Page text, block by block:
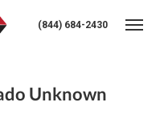
(844) 684-2430
Unknown